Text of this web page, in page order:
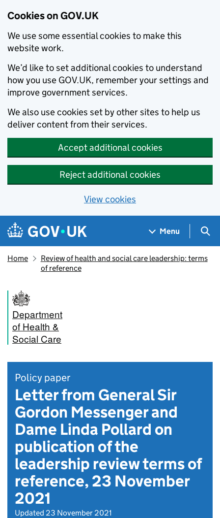
Cookies on GOV.UK
We use some essential cookies to make this
website work.
We’d like to set additional cookies to understand
how you use GOV.UK, remember your settings and
improve government services.
We also use cookies set by other sites to help us
deliver content from their services.
Accept additional cookies
Reject additional cookies
View cookies
Skip to main content
Navigation menu
Menu
Home
Review of health and social care leadership: terms
of reference
Department
of Health &
Social Care
Policy paper
Letter from General Sir
Gordon Messenger and
Dame Linda Pollard on
publication of the
leadership review terms of
reference, 23 November
2021
Updated 23 November 2021